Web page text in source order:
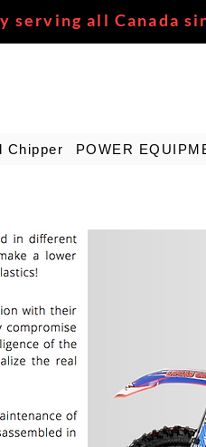
serving all Canada
Chipper POWER